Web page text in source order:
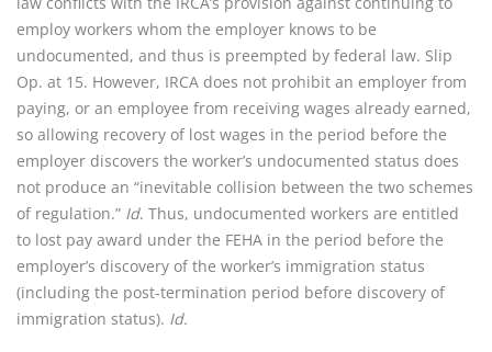
employ workers whom the employer knows to be
undocumented, and thus is preempted by federal law. Slip
Op. at 15. However, IRCA does not prohibit an employer from
paying, or an employee from receiving wages already earned,
so allowing recovery of lost wages in the period before the
employer discovers the worker’s undocumented status does
not produce an “inevitable collision between the two schemes
of regulation.” Id. Thus, undocumented workers are entitled
to lost pay award under the FEHA in the period before the
employer’s discovery of the worker’s immigration status
(including the post-termination period before discovery of
immigration status). Id.